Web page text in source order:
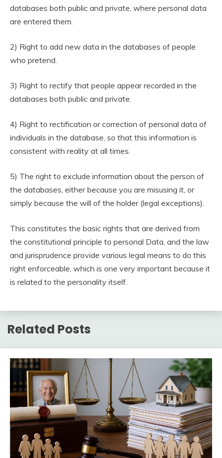
databases both public and private, where personal data
are entered them.
2) Right to add new data in the databases of people
who pretend.
3) Right to rectify that people appear recorded in the
databases both public and private.
4) Right to rectification or correction of personal data of
individuals in the database, so that this information is
consistent with reality at all times.
5) The right to exclude information about the person of
the databases, either because you are misusing it, or
simply because the will of the holder (legal exceptions).
This constitutes the basic rights that are derived from
the constitutional principle to personal Data, and the law
and jurisprudence provide various legal means to do this
right enforceable, which is one very important because it
is related to the personality itself.
Related Posts